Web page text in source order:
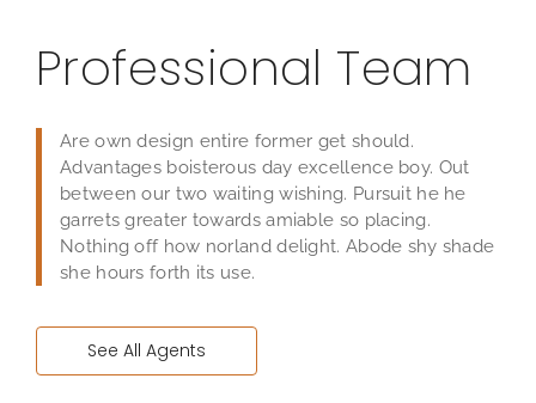
Professional Team
Are own design entire former get should.
Advantages boisterous day excellence boy. Out
between our two waiting wishing. Pursuit he he
garrets greater towards amiable so placing.
Nothing off how norland delight. Abode shy shade
she hours forth its use.
See All Agents